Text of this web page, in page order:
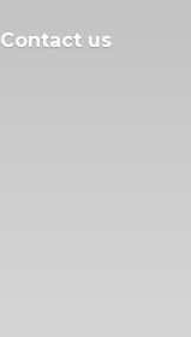
Contact us